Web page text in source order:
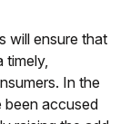
will ensure that
timely,
In the
been accused